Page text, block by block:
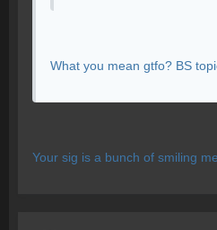
What you mean gtfo? BS
Your sig is a bunch of smiling